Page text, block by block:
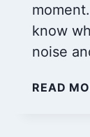
know
noise
READ